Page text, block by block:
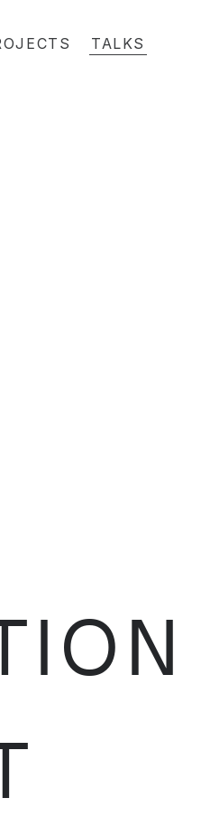
TALKS